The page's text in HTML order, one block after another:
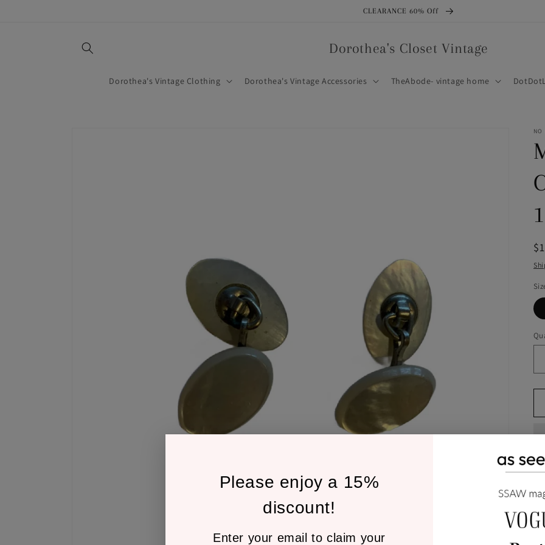
CLEARANCE 60% Off
Dorothea's Closet Vintage
Dorothea's Vintage Clothing Dorothea's Vintage Accessories TheAbode- vintage home
NO
1/
Please enjoy a 15%
discount!
Enter your email to claim your